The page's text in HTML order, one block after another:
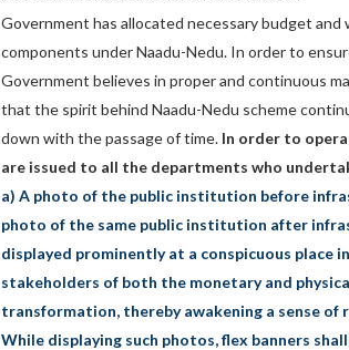
Government has allocated necessary budget
components under Naadu-Nedu. In order to
Government believes in proper and continuous
that the spirit behind Naadu-Nedu scheme
down with the passage of time. In order to
are issued to all the departments who
a) A photo of the public institution before
photo of the same public institution after
displayed prominently at a conspicuous place
stakeholders of both the monetary and
transformation, thereby awakening a sense
While displaying such photos, flex banners